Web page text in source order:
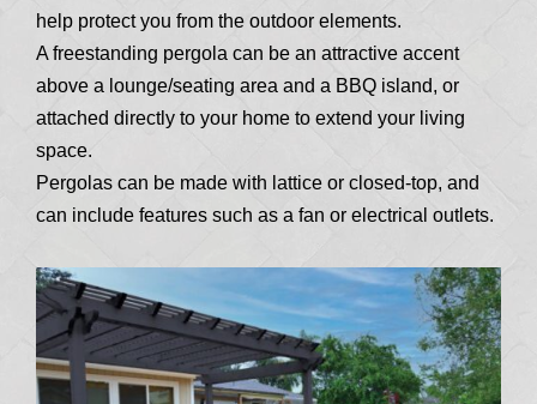
help protect you from the outdoor elements.
A freestanding pergola can be an attractive accent
above a lounge/seating area and a BBQ island, or
attached directly to your home to extend your living
space.
Pergolas can be made with lattice or closed-top, and
can include features such as a fan or electrical outlets.